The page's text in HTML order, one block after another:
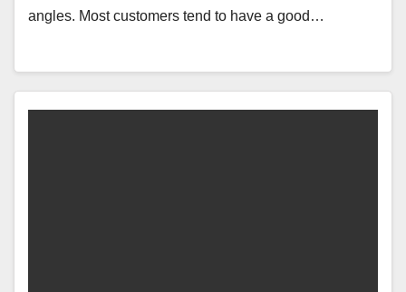
angles. Most customers tend to have a good…